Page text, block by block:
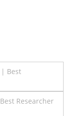
| Best
Researcher